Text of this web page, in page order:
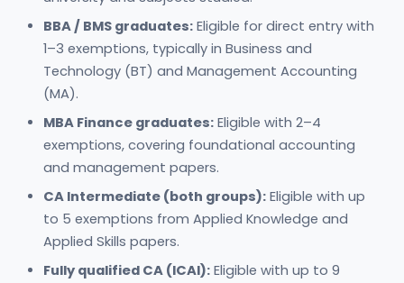
BBA / BMS graduates: Eligible for direct entry with
1–3 exemptions, typically in Business and
Technology (BT) and Management Accounting
(MA).
MBA Finance graduates: Eligible with 2–4
exemptions, covering foundational accounting
and management papers.
CA Intermediate (both groups): Eligible with up
to 5 exemptions from Applied Knowledge and
Applied Skills papers.
Fully qualified CA (ICAI): Eligible with up to 9